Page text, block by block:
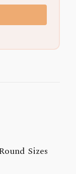
Sizes